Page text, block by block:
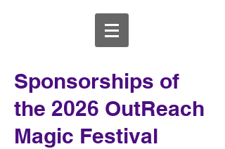
Sponsorships of
the 2026 OutReach
Magic Festival